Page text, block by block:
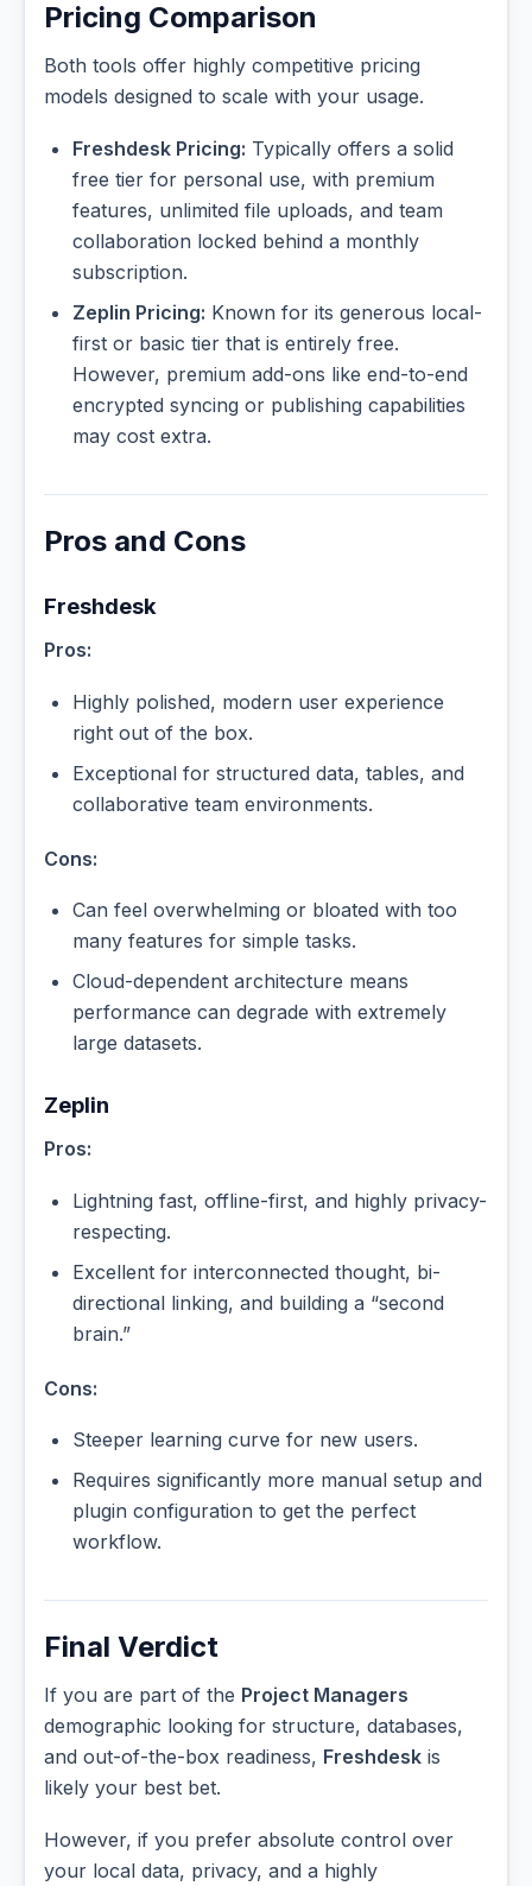
Pricing Comparison
Both tools offer highly competitive pricing
models designed to scale with your usage.
Freshdesk Pricing: Typically offers a solid
free tier for personal use, with premium
features, unlimited file uploads, and team
collaboration locked behind a monthly
subscription.
Zeplin Pricing: Known for its generous local-
first or basic tier that is entirely free.
However, premium add-ons like end-to-end
encrypted syncing or publishing capabilities
may cost extra.
Pros and Cons
Freshdesk
Pros:
Highly polished, modern user experience
right out of the box.
Exceptional for structured data, tables, and
collaborative team environments.
Cons:
Can feel overwhelming or bloated with too
many features for simple tasks.
Cloud-dependent architecture means
performance can degrade with extremely
large datasets.
Zeplin
Pros:
Lightning fast, offline-first, and highly privacy-
respecting.
Excellent for interconnected thought, bi-
directional linking, and building a “second
brain.”
Cons:
Steeper learning curve for new users.
Requires significantly more manual setup and
plugin configuration to get the perfect
workflow.
Final Verdict
If you are part of the Project Managers
demographic looking for structure, databases,
and out-of-the-box readiness, Freshdesk is
likely your best bet.
However, if you prefer absolute control over
your local data, privacy, and a highly